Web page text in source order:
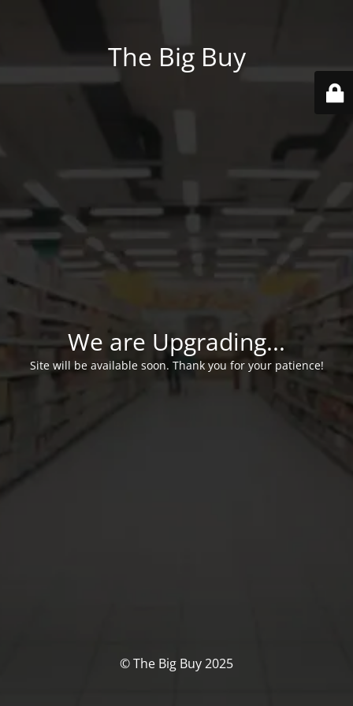
The Big Buy
We are Upgrading...
Site will be available soon. Thank you for your patience!
© The Big Buy 2025